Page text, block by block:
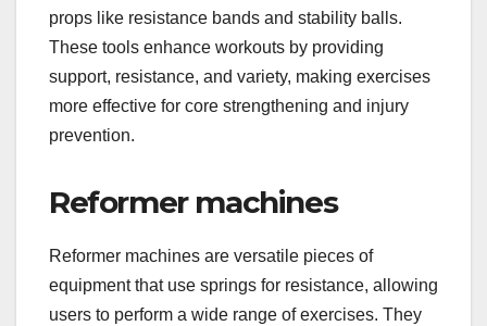
props like resistance bands and stability balls.
These tools enhance workouts by providing
support, resistance, and variety, making exercises
more effective for core strengthening and injury
prevention.
Reformer machines
Reformer machines are versatile pieces of
equipment that use springs for resistance, allowing
users to perform a wide range of exercises. They